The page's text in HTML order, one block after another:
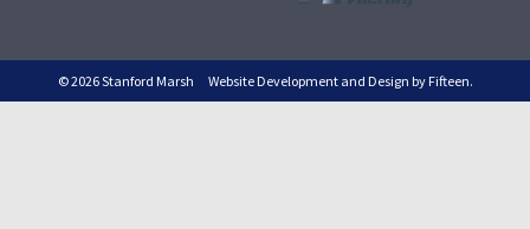
© 2026 Stanford Marsh Website Development and Design by Fifteen.